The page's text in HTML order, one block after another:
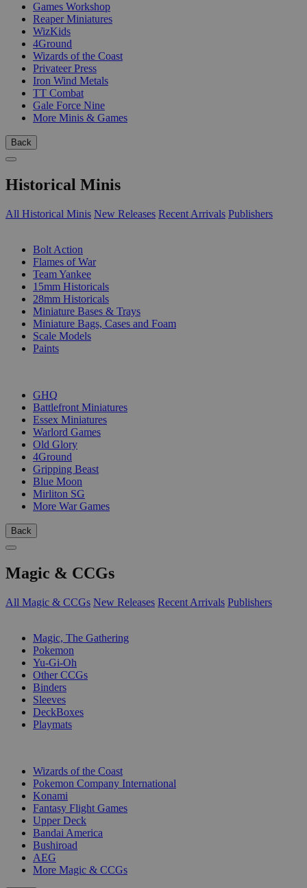
Games Workshop
Reaper Miniatures
WizKids
4Ground
Wizards of the Coast
Privateer Press
Iron Wind Metals
TT Combat
Gale Force Nine
More Minis & Games
Back
Historical Minis
All Historical Minis New Releases Recent Arrivals Publishers
Bolt Action
Flames of War
Team Yankee
15mm Historicals
28mm Historicals
Miniature Bases & Trays
Miniature Bags, Cases and Foam
Scale Models
Paints
GHQ
Battlefront Miniatures
Essex Miniatures
Warlord Games
Old Glory
4Ground
Gripping Beast
Blue Moon
Mirliton SG
More War Games
Back
Magic & CCGs
All Magic & CCGs New Releases Recent Arrivals Publishers
Magic, The Gathering
Pokemon
Yu-Gi-Oh
Other CCGs
Binders
Sleeves
DeckBoxes
Playmats
Wizards of the Coast
Pokemon Company International
Konami
Fantasy Flight Games
Upper Deck
Bandai America
Bushiroad
AEG
More Magic & CCGs